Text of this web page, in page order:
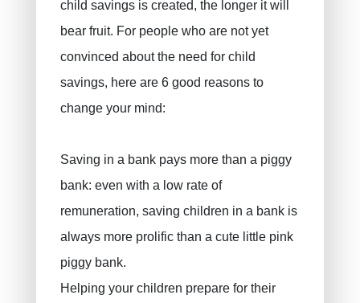
child savings is created, the longer it will
bear fruit. For people who are not yet
convinced about the need for child
savings, here are 6 good reasons to
change your mind:
Saving in a bank pays more than a piggy
bank: even with a low rate of
remuneration, saving children in a bank is
always more prolific than a cute little pink
piggy bank.
Helping your children prepare for their
Decennial liability insurance
Juridic protection
PLCI for freelancers
INAMI for doctors